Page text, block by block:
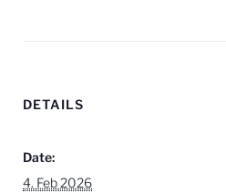
DETAILS
Date:
4. Feb 2026